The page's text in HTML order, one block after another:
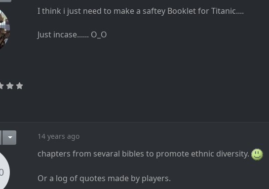
I think i just need to make a saftey Booklet for Titanic....
Just incase...... O_O
14 years ago
chapters from sevaral bibles to promote ethnic diversity.
Or a log of quotes made by players.